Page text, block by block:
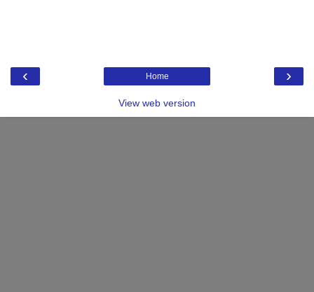
‹ ›
Home
View web version